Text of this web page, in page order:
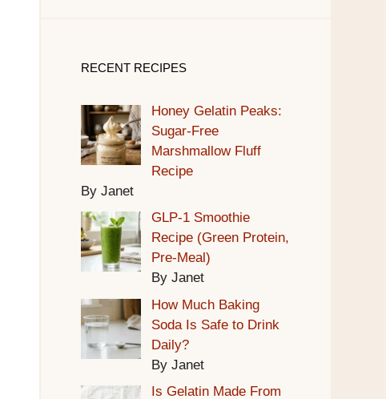
RECENT RECIPES
Honey Gelatin Peaks:
Sugar-Free
Marshmallow Fluff
Recipe
By Janet
GLP-1 Smoothie
Recipe (Green Protein,
Pre-Meal)
By Janet
How Much Baking
Soda Is Safe to Drink
Daily?
By Janet
Is Gelatin Made From